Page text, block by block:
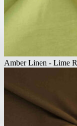
Amber Linen - Lime R